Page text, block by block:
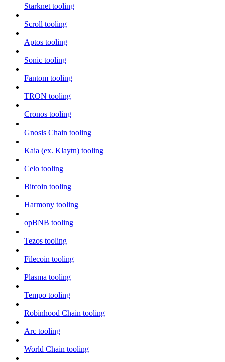
Starknet tooling
Scroll tooling
Aptos tooling
Sonic tooling
Fantom tooling
TRON tooling
Cronos tooling
Gnosis Chain tooling
Kaia (ex. Klaytn) tooling
Celo tooling
Bitcoin tooling
Harmony tooling
opBNB tooling
Tezos tooling
Filecoin tooling
Plasma tooling
Tempo tooling
Robinhood Chain tooling
Arc tooling
World Chain tooling